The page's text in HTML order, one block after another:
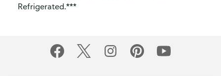
Refrigerated.***